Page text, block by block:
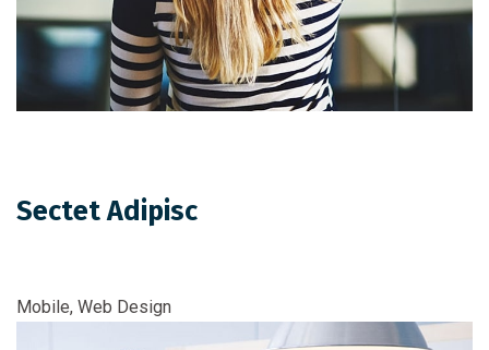
Sectet Adipisc
Mobile, Web Design